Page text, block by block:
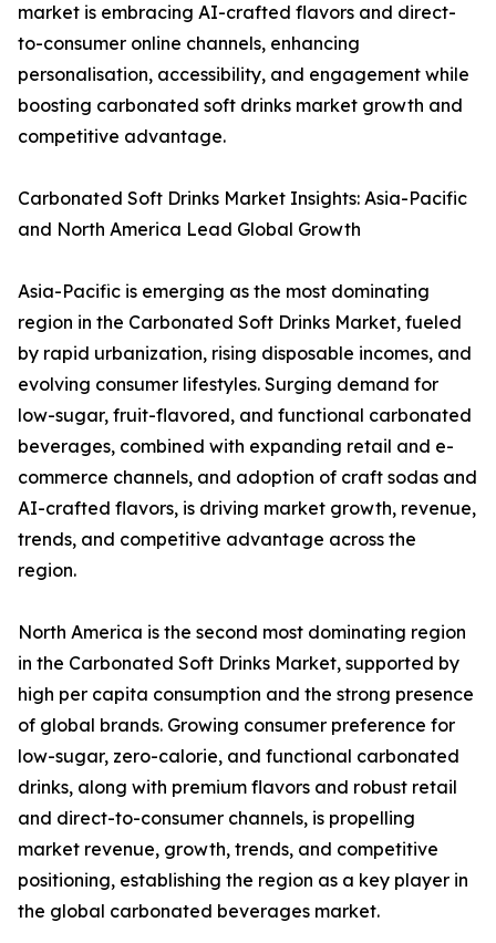
market is embracing AI-crafted flavors and direct-
to-consumer online channels, enhancing
personalisation, accessibility, and engagement while
boosting carbonated soft drinks market growth and
competitive advantage.
Carbonated Soft Drinks Market Insights: Asia-Pacific
and North America Lead Global Growth
Asia-Pacific is emerging as the most dominating
region in the Carbonated Soft Drinks Market, fueled
by rapid urbanization, rising disposable incomes, and
evolving consumer lifestyles. Surging demand for
low-sugar, fruit-flavored, and functional carbonated
beverages, combined with expanding retail and e-
commerce channels, and adoption of craft sodas and
AI-crafted flavors, is driving market growth, revenue,
trends, and competitive advantage across the
region.
North America is the second most dominating region
in the Carbonated Soft Drinks Market, supported by
high per capita consumption and the strong presence
of global brands. Growing consumer preference for
low-sugar, zero-calorie, and functional carbonated
drinks, along with premium flavors and robust retail
and direct-to-consumer channels, is propelling
market revenue, growth, trends, and competitive
positioning, establishing the region as a key player in
the global carbonated beverages market.